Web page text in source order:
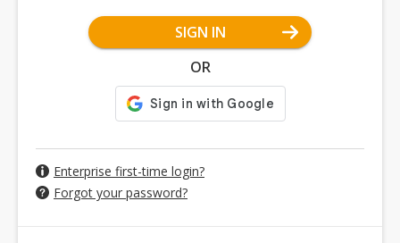
SIGN IN
OR
Enterprise first-time login?
Forgot your password?